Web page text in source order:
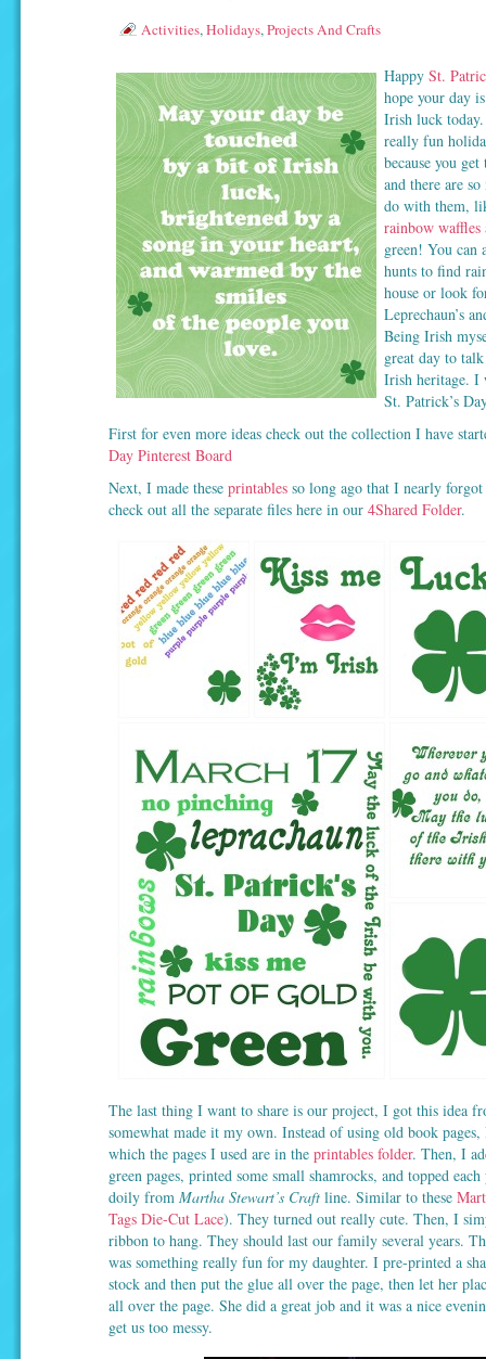
Activities,Holidays,Projects And Crafts
Happy St.
hope your day
Irish luck
really fun
because you
and there are
do with them,
rainbow waffles
green! You can
hunts to find
house or look
Leprechaun’s
Being Irish
great day to
Irish heritage. I
St. Patrick’s
First for even more ideas check out the collection I have
Day Pinterest Board
Next, I made these printables so long ago that I nearly
check out all the separate files here in our 4Shared Folder.
The last thing I want to share is our project, I got this idea
somewhat made it my own. Instead of using old book
which the pages I used are in the printables folder. Then, I
green pages, printed some small shamrocks, and topped
doily from Martha Stewart’s Craft line. Similar to these
Tags Die-Cut Lace). They turned out really cute. Then, I
ribbon to hang. They should last our family several years.
was something really fun for my daughter. I pre-printed a
stock and then put the glue all over the page, then let her
all over the page. She did a great job and it was a nice
get us too messy.